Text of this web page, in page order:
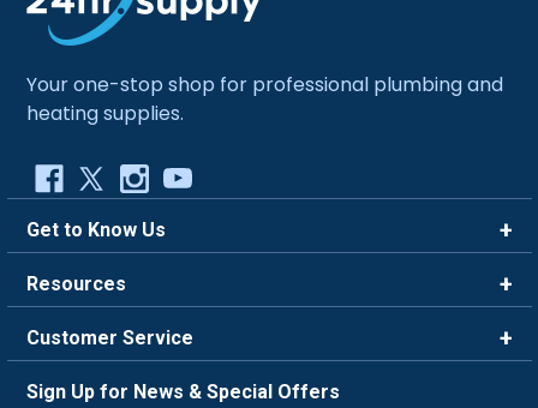
Your one-stop shop for professional plumbing and
heating supplies.
Get to Know Us
Careers
Blog
Resources
FAQ
Trade Program
Customer Service
Sign Up for News & Special Offers